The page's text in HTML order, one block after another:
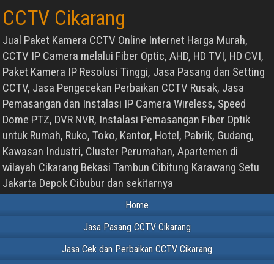
CCTV Cikarang
Jual Paket Kamera CCTV Online Internet Harga Murah,
CCTV IP Camera melalui Fiber Optic, AHD, HD TVI, HD CVI,
Paket Kamera IP Resolusi Tinggi, Jasa Pasang dan Setting
CCTV, Jasa Pengecekan Perbaikan CCTV Rusak, Jasa
Pemasangan dan Instalasi IP Camera Wireless, Speed
Dome PTZ, DVR NVR, Instalasi Pemasangan Fiber Optik
untuk Rumah, Ruko, Toko, Kantor, Hotel, Pabrik, Gudang,
Kawasan Industri, Cluster Perumahan, Apartemen di
wilayah Cikarang Bekasi Tambun Cibitung Karawang Setu
Jakarta Depok Cibubur dan sekitarnya
Home
Jasa Pasang CCTV Cikarang
Jasa Cek dan Perbaikan CCTV Cikarang